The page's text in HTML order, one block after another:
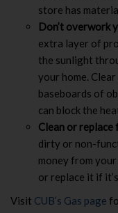
store has
Don’t overwork
extra layer of
the sunlight
your home.
baseboards of
can block the
Clean or
dirty or non-
money from
or replace it if
Visit CUB’s Gas page